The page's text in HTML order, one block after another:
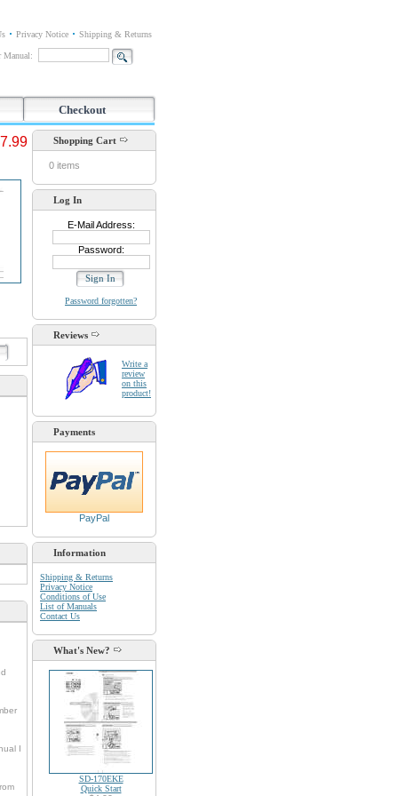
Privacy Notice Shipping & Returns
Manual:
Checkout
I
Shopping Cart
0 items
Log In
E-Mail Address:
Password:
Password forgotten?
Reviews
Write a
review
on this
product!
Payments
PayPal
Information
Shipping & Returns
Privacy Notice
Conditions of Use
List of Manuals
Contact Us
What's New?
SD-170EKE
Quick Start